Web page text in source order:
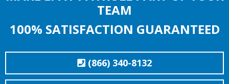
TEAM
100% SATISFACTION GUARANTEED
(866) 340-8132